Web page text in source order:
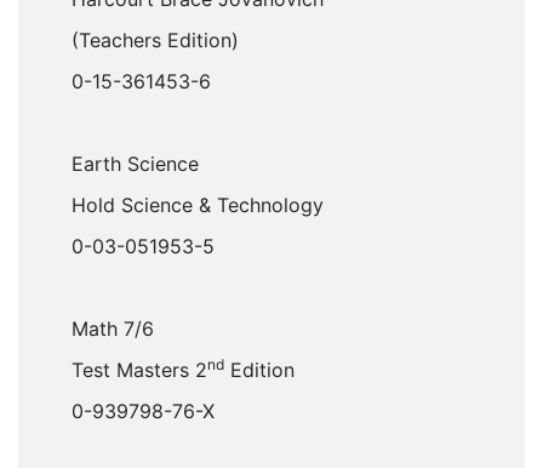
(Teachers Edition)
0-15-361453-6
Earth Science
Hold Science & Technology
0-03-051953-5
Math 7/6
Test Masters 2nd Edition
0-939798-76-X